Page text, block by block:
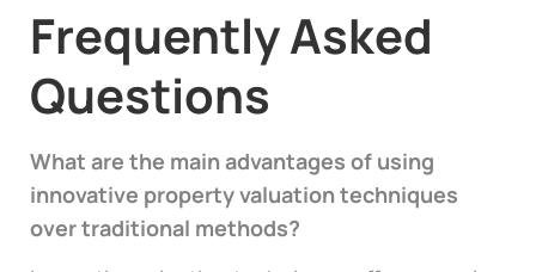
Frequently Asked
Questions
What are the main advantages of using
innovative property valuation techniques
over traditional methods?